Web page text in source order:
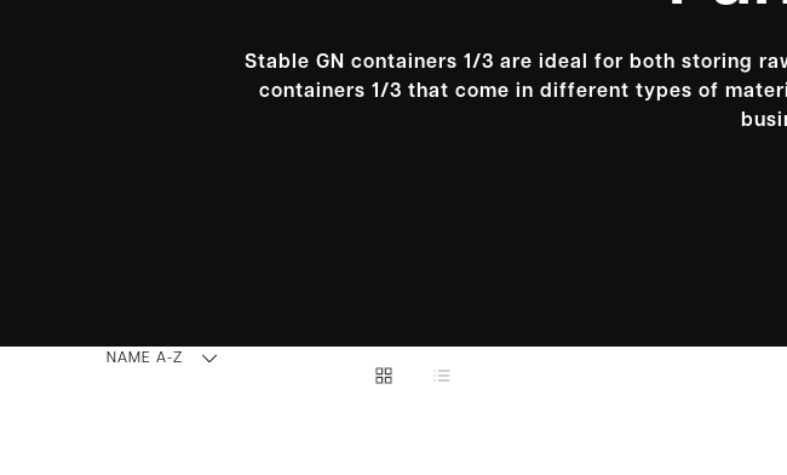
Stable GN containers 1/3 are ideal for both storing
containers 1/3 that come in different types of
NAME A-Z